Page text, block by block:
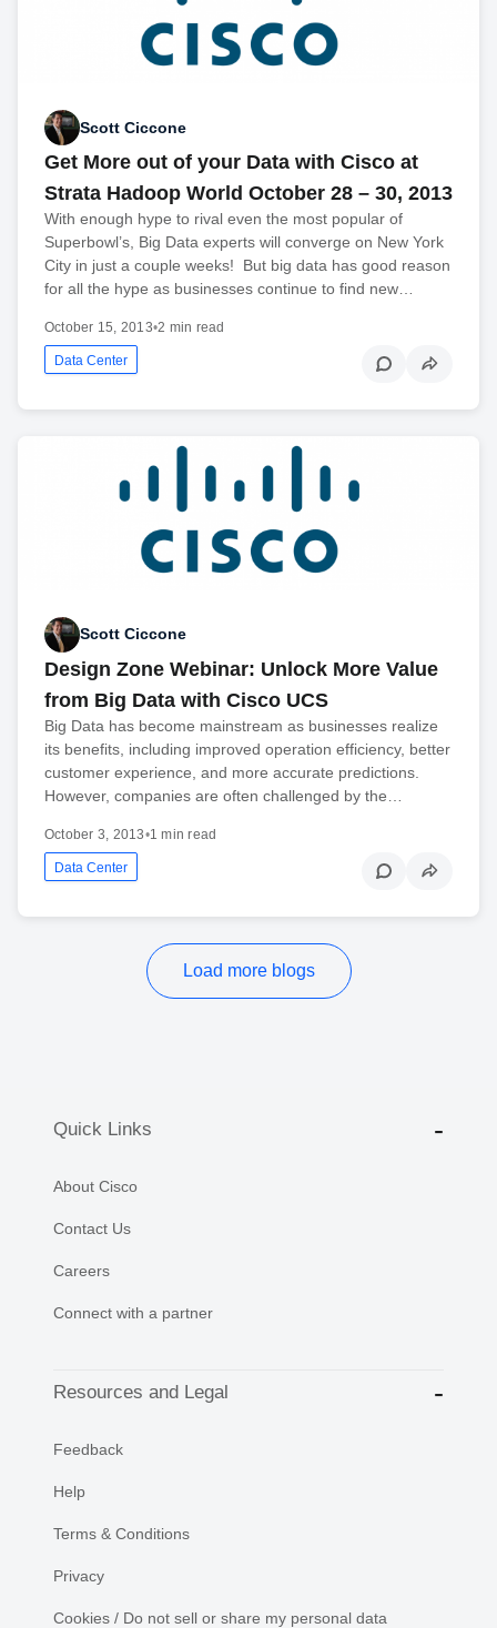
Scott Ciccone
Get More out of your Data with Cisco at
Strata Hadoop World October 28 – 30, 2013
With enough hype to rival even the most popular of
Superbowl’s, Big Data experts will converge on New York
City in just a couple weeks! But big data has good reason
for all the hype as businesses continue to find new…
October 15, 2013•2 min read
Data Center
Scott Ciccone
Design Zone Webinar: Unlock More Value
from Big Data with Cisco UCS
Big Data has become mainstream as businesses realize
its benefits, including improved operation efficiency, better
customer experience, and more accurate predictions.
However, companies are often challenged by the…
October 3, 2013•1 min read
Data Center
Load more blogs
Quick Links
About Cisco
Contact Us
Careers
Connect with a partner
Resources and Legal
Feedback
Help
Terms & Conditions
Privacy
Cookies / Do not sell or share my personal data